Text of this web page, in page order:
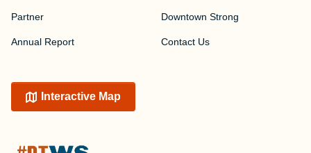
Partner
Annual Report
Downtown Strong
Contact Us
Interactive Map